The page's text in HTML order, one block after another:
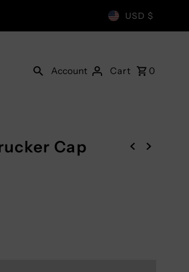
USD $
Account Cart 0
Cap